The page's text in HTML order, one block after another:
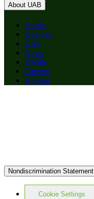
About UAB
Apply
Degrees
Give
News
Events
Careers
Alumni
Nondiscrimination Statement
Cookie Settings